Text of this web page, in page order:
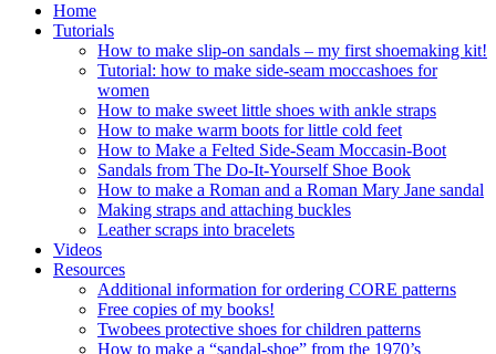
Home
Tutorials
How to make slip-on sandals – my first shoemaking kit!
Tutorial: how to make side-seam moccashoes for
women
How to make sweet little shoes with ankle straps
How to make warm boots for little cold feet
How to Make a Felted Side-Seam Moccasin-Boot
Sandals from The Do-It-Yourself Shoe Book
How to make a Roman and a Roman Mary Jane sandal
Making straps and attaching buckles
Leather scraps into bracelets
Videos
Resources
Additional information for ordering CORE patterns
Free copies of my books!
Twobees protective shoes for children patterns
How to make a “sandal-shoe” from the 1970’s